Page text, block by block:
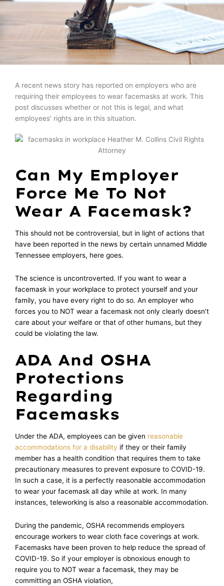
A recent news story has reported on employers who are
requiring their employees to wear facemasks at work. This
post discusses whether or not this is legal, and what
employees' rights are in this situation.
Can My Employer
Force Me To Not
Wear A Facemask?
This should not be controversial, but in light of actions that
have been reported in the news by certain unnamed Middle
Tennessee employers, here goes.
The science is uncontroverted. If you want to wear a
facemask in your workplace to protect yourself and your
family, you have every right to do so. An employer who
forces you to NOT wear a facemask not only clearly doesn’t
care about your welfare or that of other humans, but they
could be violating the law.
ADA And OSHA
Protections
Regarding
Facemasks
Under the ADA, employees can be given reasonable
accommodations for a disability if they or their family
member has a health condition that requires them to take
precautionary measures to prevent exposure to COVID-19.
In such a case, it is a perfectly reasonable accommodation
to wear your facemask all day while at work. In many
instances, teleworking is also a reasonable accommodation.
During the pandemic, OSHA recommends employers
encourage workers to wear cloth face coverings at work.
Facemasks have been proven to help reduce the spread of
COVID-19. So if your employer is obnoxious enough to
require you to NOT wear a facemask, they may be
committing an OSHA violation,